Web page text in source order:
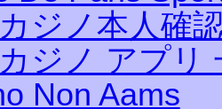
ジノ本人確
ジノ アプリ
Non Aams